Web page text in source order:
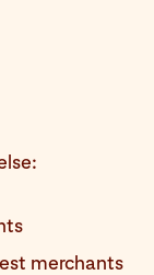
merchants